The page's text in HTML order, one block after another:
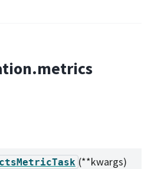
(**kwargs)